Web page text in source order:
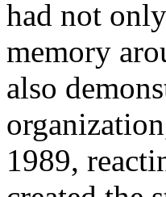
had not
memory
also
1989,